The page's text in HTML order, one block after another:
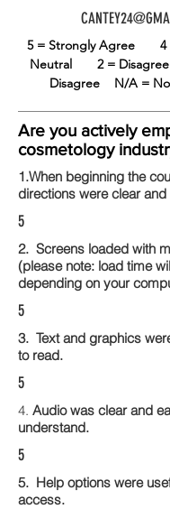
5 = Strongly Agree
Neutral 2 =
Disagree N/A =
Are you actively
cosmetology
1.When beginning the
directions were clear
5
2. Screens loaded with
(please note: load time
depending on your
5
3. Text and graphics
to read.
5
4. Audio was clear and
understand.
5
5. Help options were
access.